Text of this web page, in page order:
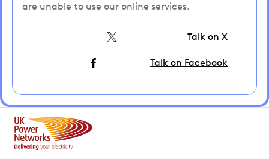
are unable to use our online services.
Talk on X
Talk on Facebook